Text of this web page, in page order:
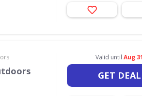
Valid until Aug 31
GET DEAL